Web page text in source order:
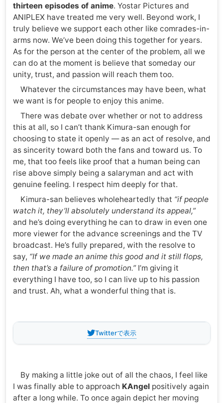
thirteen episodes of anime. Yostar Pictures and
ANIPLEX have treated me very well. Beyond work, I
truly believe we support each other like comrades-in-
arms now. We’ve been doing this together for years.
As for the person at the center of the problem, all we
can do at the moment is believe that someday our
unity, trust, and passion will reach them too.
Whatever the circumstances may have been, what
we want is for people to enjoy this anime.
There was debate over whether or not to address
this at all, so I can’t thank Kimura-san enough for
choosing to state it openly — as an act of resolve, and
as sincerity toward both the fans and toward us. To
me, that too feels like proof that a human being can
rise above simply being a salaryman and act with
genuine feeling. I respect him deeply for that.
Kimura-san believes wholeheartedly that “if people
watch it, they’ll absolutely understand its appeal,”
and he’s doing everything he can to draw in even one
more viewer for the advance screenings and the TV
broadcast. He’s fully prepared, with the resolve to
say, “If we made an anime this good and it still flops,
then that’s a failure of promotion.”I’m giving it
everything I have too, so I can live up to his passion
and trust. Ah, what a wonderful thing that is.
Twitterで表示
By making a little joke out of all the chaos, I feel like
I was finally able to approach KAngelpositively again
after a long while. To once again depict her moving